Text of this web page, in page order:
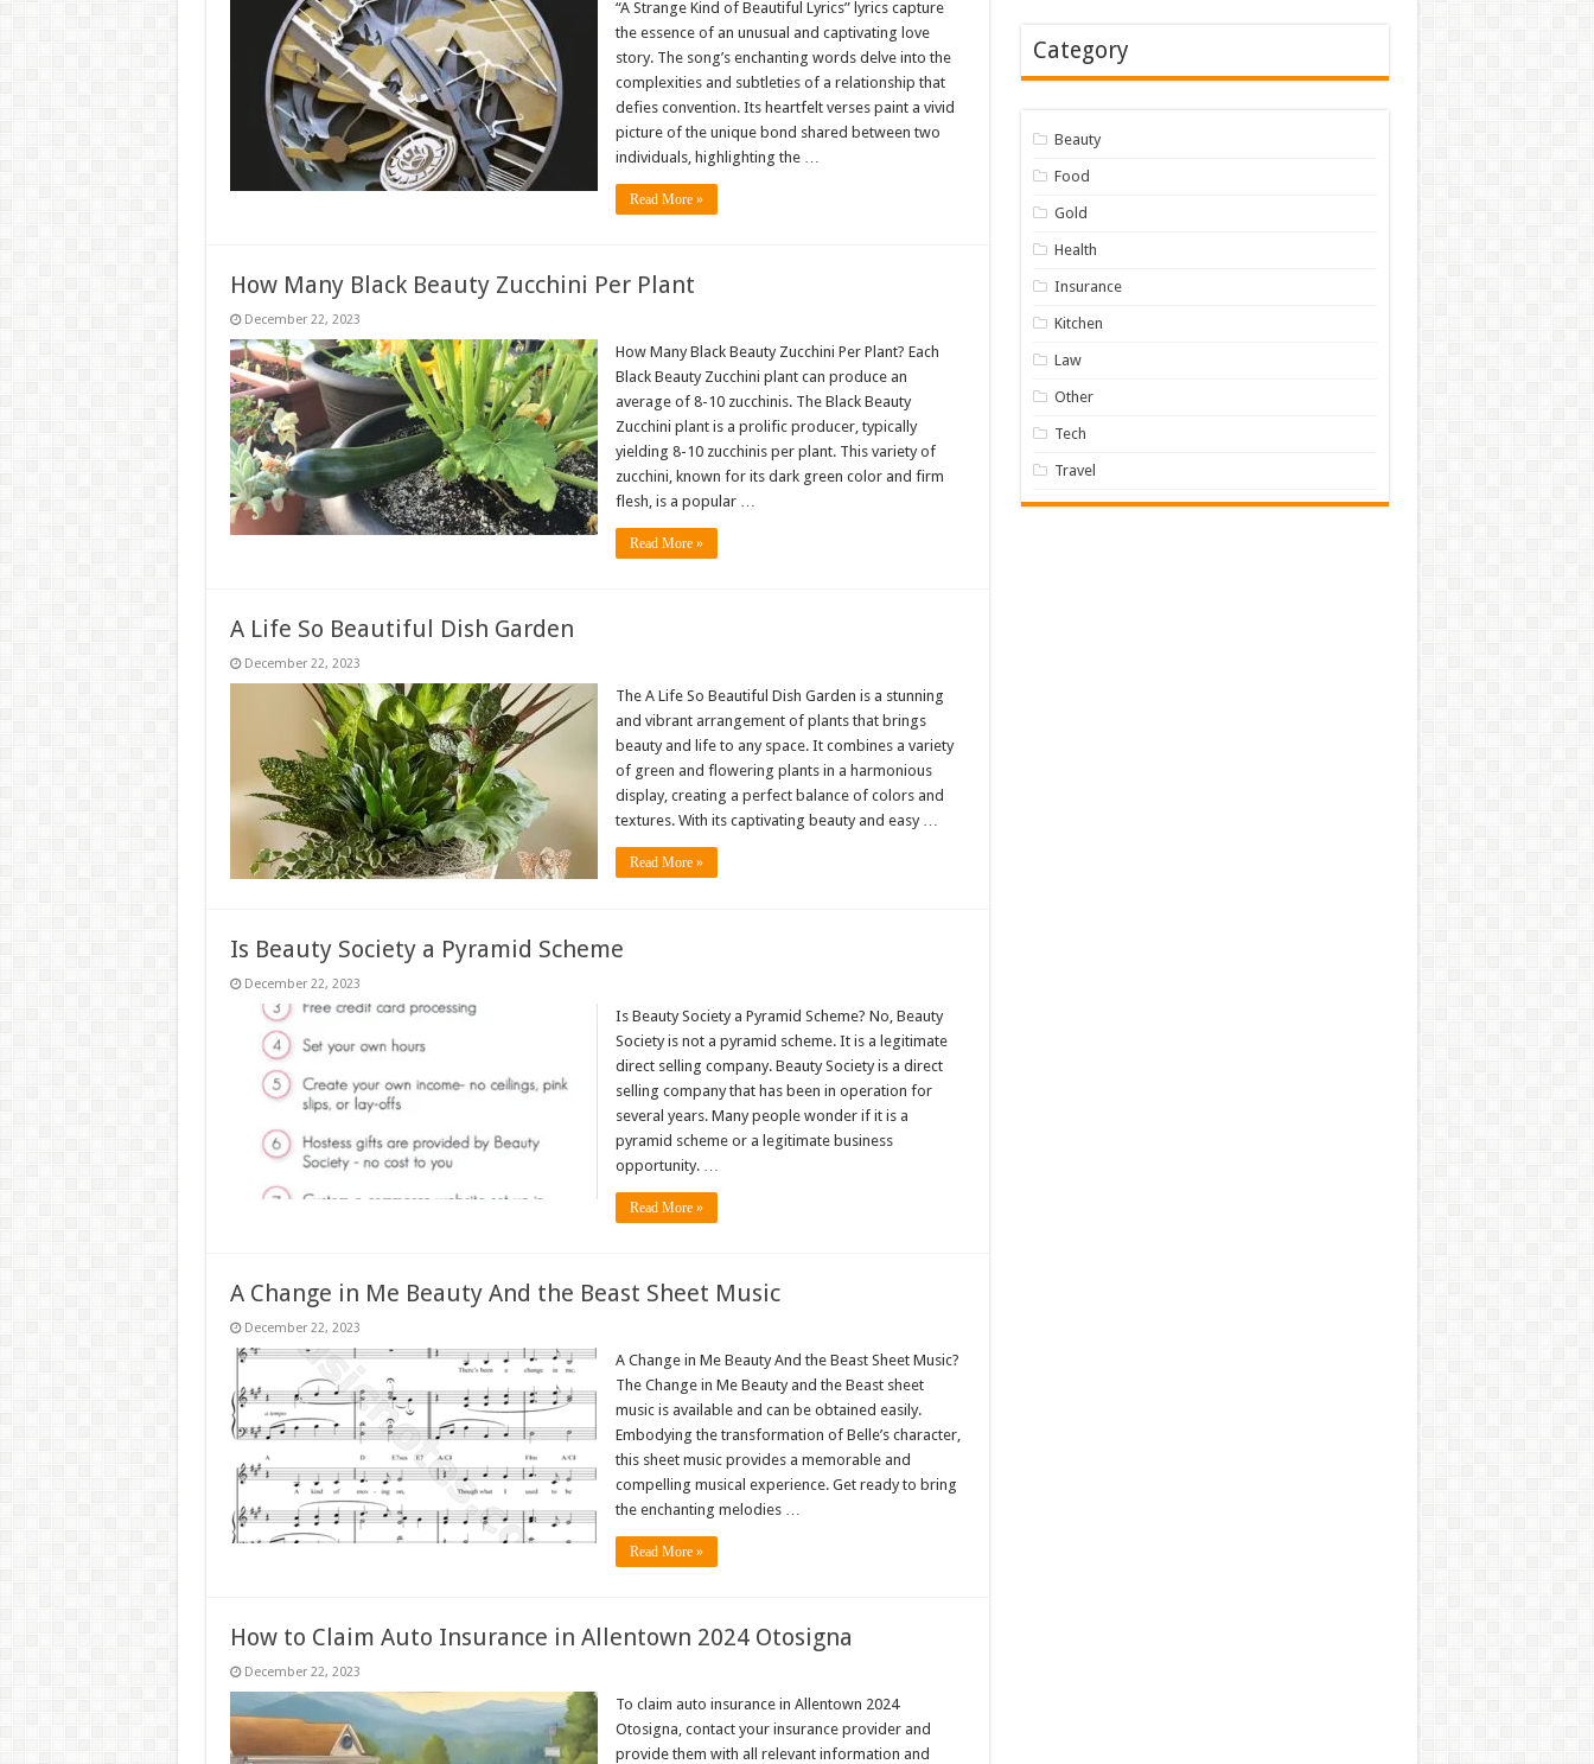
“A Strange Kind of Beautiful Lyrics” lyrics capture
the essence of an unusual and captivating love
story. The song’s enchanting words delve into the
complexities and subtleties of a relationship that
defies convention. Its heartfelt verses paint a vivid
picture of the unique bond shared between two
individuals, highlighting the …
Read More »
How Many Black Beauty Zucchini Per Plant
December 22, 2023
How Many Black Beauty Zucchini Per Plant? Each
Black Beauty Zucchini plant can produce an
average of 8-10 zucchinis. The Black Beauty
Zucchini plant is a prolific producer, typically
yielding 8-10 zucchinis per plant. This variety of
zucchini, known for its dark green color and firm
flesh, is a popular …
Read More »
A Life So Beautiful Dish Garden
December 22, 2023
The A Life So Beautiful Dish Garden is a stunning
and vibrant arrangement of plants that brings
beauty and life to any space. It combines a variety
of green and flowering plants in a harmonious
display, creating a perfect balance of colors and
textures. With its captivating beauty and easy …
Read More »
Is Beauty Society a Pyramid Scheme
December 22, 2023
Is Beauty Society a Pyramid Scheme? No, Beauty
Society is not a pyramid scheme. It is a legitimate
direct selling company. Beauty Society is a direct
selling company that has been in operation for
several years. Many people wonder if it is a
pyramid scheme or a legitimate business
opportunity. …
Read More »
A Change in Me Beauty And the Beast Sheet Music
December 22, 2023
A Change in Me Beauty And the Beast Sheet Music?
The Change in Me Beauty and the Beast sheet
music is available and can be obtained easily.
Embodying the transformation of Belle’s character,
this sheet music provides a memorable and
compelling musical experience. Get ready to bring
the enchanting melodies …
Read More »
How to Claim Auto Insurance in Allentown 2024 Otosigna
December 22, 2023
To claim auto insurance in Allentown 2024
Otosigna, contact your insurance provider and
provide them with all relevant information and
Category
Beauty
Food
Gold
Health
Insurance
Kitchen
Law
Other
Tech
Travel